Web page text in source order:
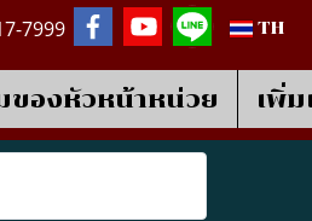
7999 TH
ของหัวหน้าหน่วย เพิ่